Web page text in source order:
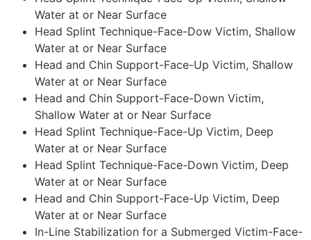
Water at or Near Surface
Head Splint Technique-Face-Dow Victim, Shallow
Water at or Near Surface
Head and Chin Support-Face-Up Victim, Shallow
Water at or Near Surface
Head and Chin Support-Face-Down Victim,
Shallow Water at or Near Surface
Head Splint Technique-Face-Up Victim, Deep
Water at or Near Surface
Head Splint Technique-Face-Down Victim, Deep
Water at or Near Surface
Head and Chin Support-Face-Up Victim, Deep
Water at or Near Surface
In-Line Stabilization for a Submerged Victim-Face-